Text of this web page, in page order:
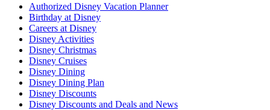
Authorized Disney Vacation Planner
Birthday at Disney
Careers at Disney
Disney Activities
Disney Christmas
Disney Cruises
Disney Dining
Disney Dining Plan
Disney Discounts
Disney Discounts and Deals and News